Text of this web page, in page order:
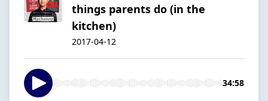
things parents do (in the
kitchen)
2017-04-12
34:58